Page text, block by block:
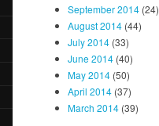
September 2014(24)
August 2014(44)
July 2014(33)
June 2014(40)
May 2014(50)
April 2014(37)
March 2014(39)